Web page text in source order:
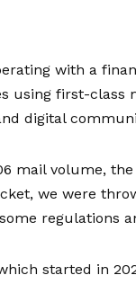
with a
using first-class
digital
mail volume,
we were
regulations
started in